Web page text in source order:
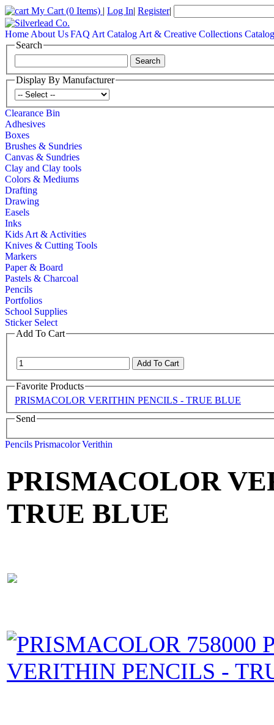
My Cart (0 Items) | Log In| Register|
Home About UsFAQ Art Catalog Art & Creative Collections Catalog
Search
Display By Manufacturer
Clearance Bin
Adhesives
Boxes
Brushes & Sundries
Canvas & Sundries
Clay and Clay tools
Colors & Mediums
Drafting
Drawing
Easels
Inks
Kids Art & Activities
Knives & Cutting Tools
Markers
Paper & Board
Pastels & Charcoal
Pencils
Portfolios
School Supplies
Sticker Select
Add To Cart
Favorite Products
PRISMACOLOR VERITHIN PENCILS - TRUE BLUE
Send
PencilsPrismacolorVerithin
PRISMACOLOR
TRUE BLUE